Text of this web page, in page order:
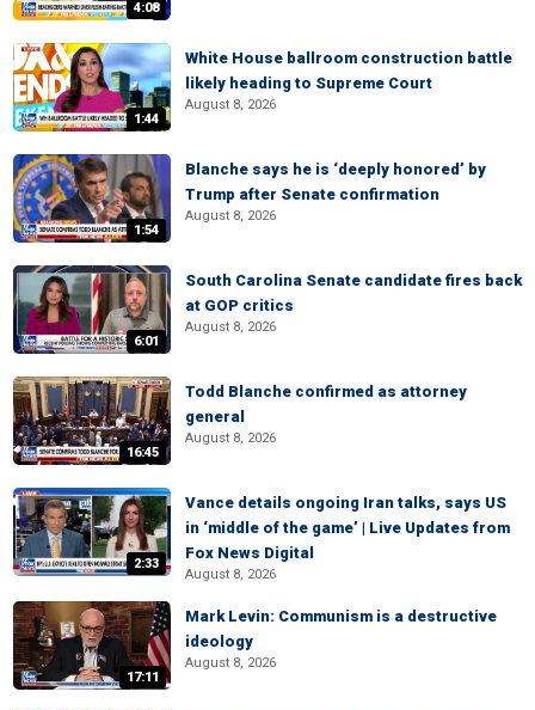
4:08
1:44
White House ballroom construction battle
likely heading to Supreme Court
August 8, 2026
1:54
Blanche says he is ‘deeply honored’ by
Trump after Senate confirmation
August 8, 2026
6:01
South Carolina Senate candidate fires back
at GOP critics
August 8, 2026
16:45
Todd Blanche confirmed as attorney
general
August 8, 2026
2:33
Vance details ongoing Iran talks, says US
in ‘middle of the game’ | Live Updates from
Fox News Digital
August 8, 2026
17:11
Mark Levin: Communism is a destructive
ideology
August 8, 2026